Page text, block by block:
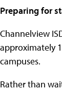
Preparing for
Channelview
approximately
campuses.
Rather than